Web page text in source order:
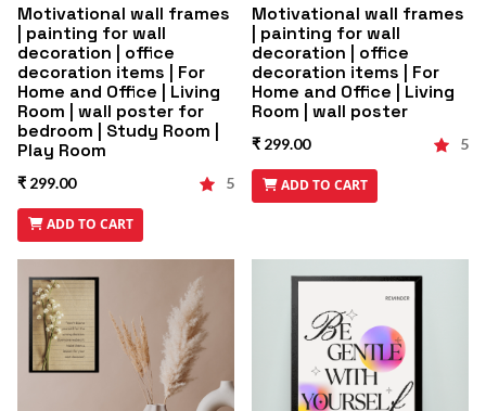
Motivational wall frames
| painting for wall
decoration | office
decoration items | For
Home and Office | Living
Room | wall poster for
bedroom | Study Room |
Play Room
₹ 299.00 5
ADD TO CART
Motivational wall frames
| painting for wall
decoration | office
decoration items | For
Home and Office | Living
Room | wall poster
₹ 299.00 5
ADD TO CART